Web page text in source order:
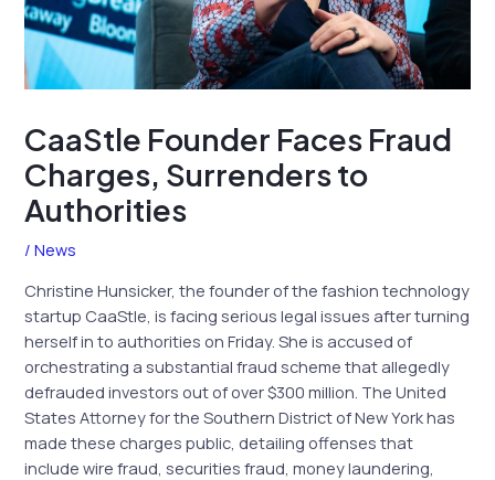
CaaStle Founder Faces Fraud
Charges, Surrenders to
Authorities
/News
Christine Hunsicker, the founder of the fashion technology
startup CaaStle, is facing serious legal issues after turning
herself in to authorities on Friday. She is accused of
orchestrating a substantial fraud scheme that allegedly
defrauded investors out of over $300 million. The United
States Attorney for the Southern District of New York has
made these charges public, detailing offenses that
include wire fraud, securities fraud, money laundering,